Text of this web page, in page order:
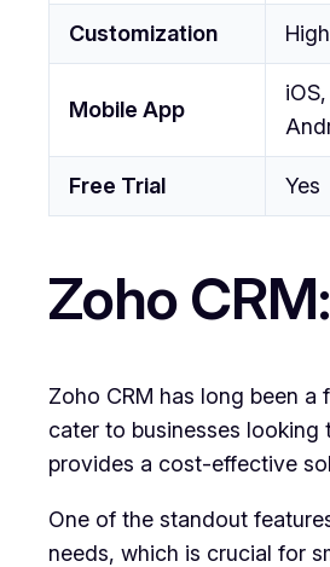
Customization High
Mobile App
iOS,
Free Trial Yes
Zoho
Zoho CRM has long been
cater to businesses
provides a cost-effective
One of the standout
needs, which is crucial for